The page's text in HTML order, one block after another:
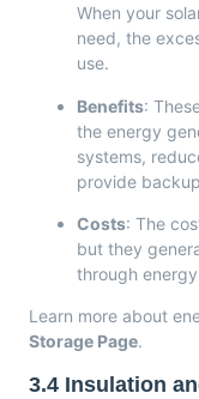
When your
need, the
use.
Benefits:
the energy
systems,
provide
Costs: The
but they
through
Learn more about
Storage Page.
3.4 Insulation